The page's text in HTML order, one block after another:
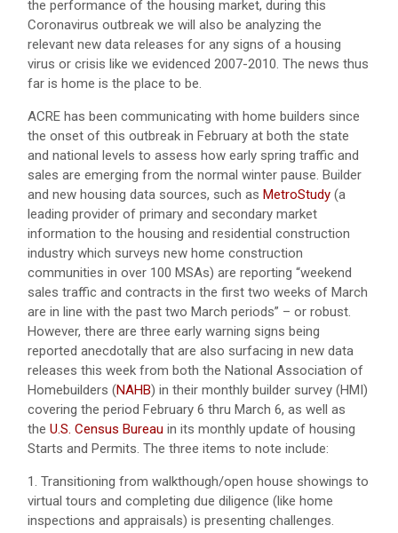
the performance of the housing market, during this
Coronavirus outbreak we will also be analyzing the
relevant new data releases for any signs of a housing
virus or crisis like we evidenced 2007-2010. The news thus
far is home is the place to be.
ACRE has been communicating with home builders since
the onset of this outbreak in February at both the state
and national levels to assess how early spring traffic and
sales are emerging from the normal winter pause. Builder
and new housing data sources, such as MetroStudy (a
leading provider of primary and secondary market
information to the housing and residential construction
industry which surveys new home construction
communities in over 100 MSAs) are reporting “weekend
sales traffic and contracts in the first two weeks of March
are in line with the past two March periods” – or robust.
However, there are three early warning signs being
reported anecdotally that are also surfacing in new data
releases this week from both the National Association of
Homebuilders (NAHB) in their monthly builder survey (HMI)
covering the period February 6 thru March 6, as well as
the U.S. Census Bureau in its monthly update of housing
Starts and Permits. The three items to note include:
1. Transitioning from walkthough/open house showings to
virtual tours and completing due diligence (like home
inspections and appraisals) is presenting challenges.